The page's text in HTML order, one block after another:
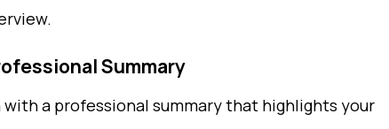
Summary
with a professional summary that highlights your